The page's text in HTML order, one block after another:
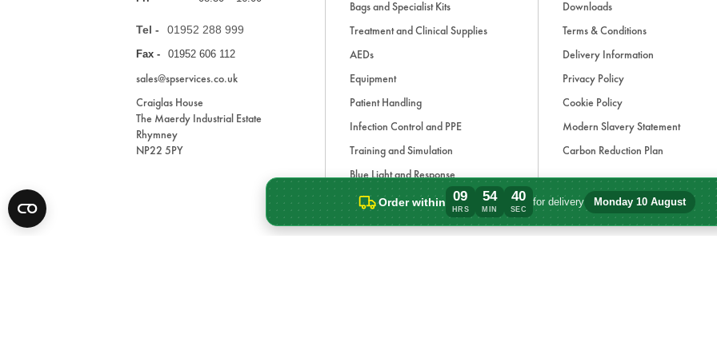
Order within 09
HRS
54
MIN
40
SEC
for delivery Monday 10 August
Order within 9 hours, 54 minutes for
Tel - 01952 288 999
Fax - 01952 606 112
sales@spservices.co.uk
Craiglas House
The Maerdy Industrial Estate
Rhymney
NP22 5PY
Bags and Specialist Kits
Treatment and Clinical Supplies
AEDs
Equipment
Patient Handling
Infection Control and PPE
Training and Simulation
Blue Light and Response
Accessories
Downloads
Terms & Conditions
Delivery Information
Privacy Policy
Cookie Policy
Modern Slavery Statement
Carbon Reduction Plan